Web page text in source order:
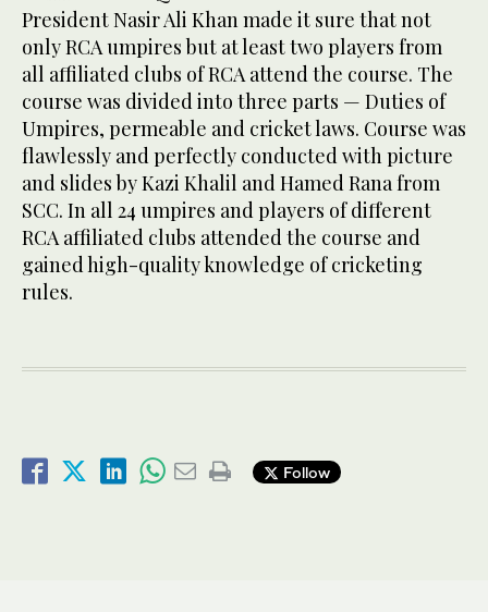
President Nasir Ali Khan made it sure that not
only RCA umpires but at least two players from
all affiliated clubs of RCA attend the course. The
course was divided into three parts — Duties of
Umpires, permeable and cricket laws. Course was
flawlessly and perfectly conducted with picture
and slides by Kazi Khalil and Hamed Rana from
SCC. In all 24 umpires and players of different
RCA affiliated clubs attended the course and
gained high-quality knowledge of cricketing
rules.
Follow